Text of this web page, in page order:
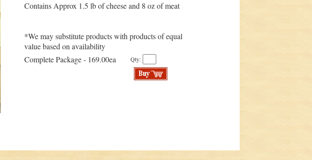
Contains Approx 1.5 lb of cheese and 8 oz of meat
*We may substitute products with products of equal
value based on availability
Complete Package - 169.00ea
Qty: